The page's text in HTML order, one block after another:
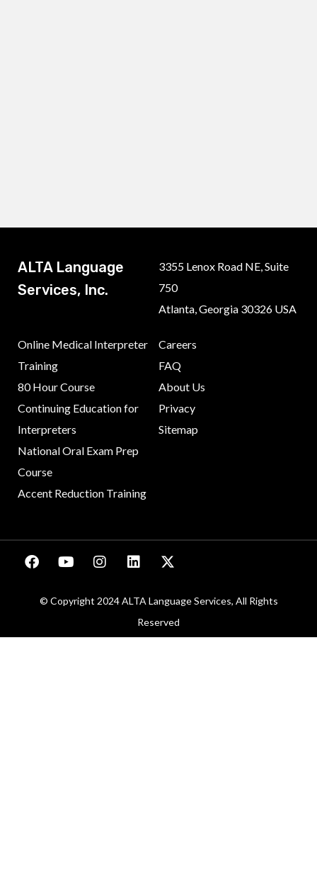
ALTA Language
Services, Inc.
3355 Lenox Road NE, Suite
750
Atlanta, Georgia 30326 USA
Online Medical Interpreter
Training
80 Hour Course
Continuing Education for
Interpreters
National Oral Exam Prep
Course
Accent Reduction Training
Careers
FAQ
About Us
Privacy
Sitemap
© Copyright 2024 ALTA Language Services, All Rights
Reserved